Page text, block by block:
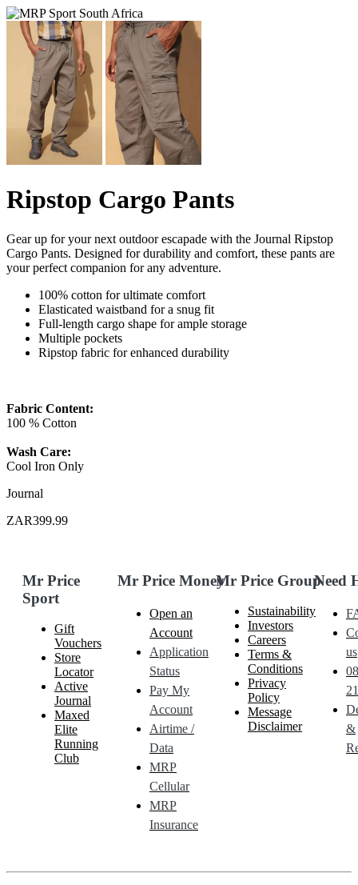
Ripstop Cargo Pants
Gear up for your next outdoor escapade with the Journal Ripstop
Cargo Pants. Designed for durability and comfort, these pants are
your perfect companion for any adventure.
100% cotton for ultimate comfort
Elasticated waistband for a snug fit
Full-length cargo shape for ample storage
Multiple pockets
Ripstop fabric for enhanced durability
Fabric Content:
100 % Cotton
Wash Care:
Cool Iron Only
Journal
ZAR399.99
Mr Price
Sport
Gift
Vouchers
Store
Locator
Active
Journal
Maxed
Elite
Running
Club
Mr Price Money
Open an
Account
Application
Status
Pay My
Account
Airtime /
Data
MRP
Cellular
MRP
Insurance
Mr Price Group
Sustainability
Investors
Careers
Terms &
Conditions
Privacy
Policy
Message
Disclaimer
Need
us
&